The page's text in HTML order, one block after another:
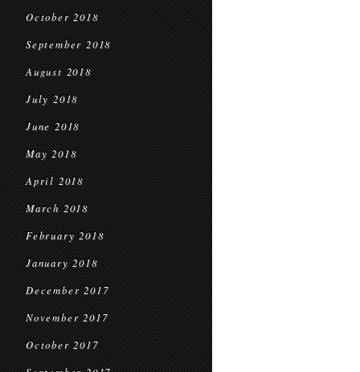
October 2018
September 2018
August 2018
July 2018
June 2018
May 2018
April 2018
March 2018
February 2018
January 2018
December 2017
November 2017
October 2017